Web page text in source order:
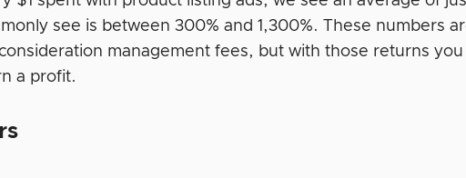
see is between 300% and 1,300%. These numbers
management fees, but with those returns you
a profit.